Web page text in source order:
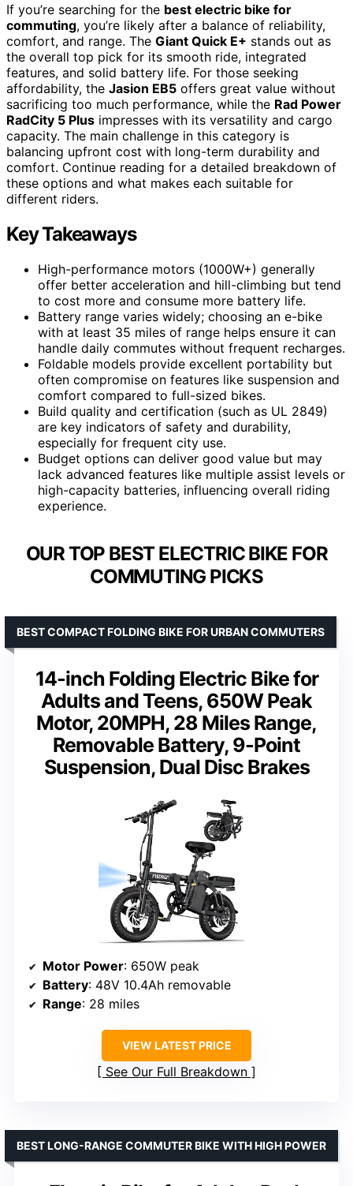
If you’re searching for the best electric bike for
commuting, you’re likely after a balance of reliability,
comfort, and range. The Giant Quick E+ stands out as
the overall top pick for its smooth ride, integrated
features, and solid battery life. For those seeking
affordability, the Jasion EB5 offers great value without
sacrificing too much performance, while the Rad Power
RadCity 5 Plus impresses with its versatility and cargo
capacity. The main challenge in this category is
balancing upfront cost with long-term durability and
comfort. Continue reading for a detailed breakdown of
these options and what makes each suitable for
different riders.
Key Takeaways
High-performance motors (1000W+) generally
offer better acceleration and hill-climbing but tend
to cost more and consume more battery life.
Battery range varies widely; choosing an e-bike
with at least 35 miles of range helps ensure it can
handle daily commutes without frequent recharges.
Foldable models provide excellent portability but
often compromise on features like suspension and
comfort compared to full-sized bikes.
Build quality and certification (such as UL 2849)
are key indicators of safety and durability,
especially for frequent city use.
Budget options can deliver good value but may
lack advanced features like multiple assist levels or
high-capacity batteries, influencing overall riding
experience.
OUR TOP BEST ELECTRIC BIKE FOR
COMMUTING PICKS
14-inch Folding Electric Bike for
Adults and Teens, 650W Peak
Motor, 20MPH, 28 Miles Range,
Removable Battery, 9-Point
Suspension, Dual Disc Brakes
BEST COMPACT FOLDING BIKE FOR URBAN COMMUTERS
Motor Power: 650W peak
Battery: 48V 10.4Ah removable
Range: 28 miles
VIEW LATEST PRICE
See Our Full Breakdown
BEST LONG-RANGE COMMUTER BIKE WITH HIGH POWER